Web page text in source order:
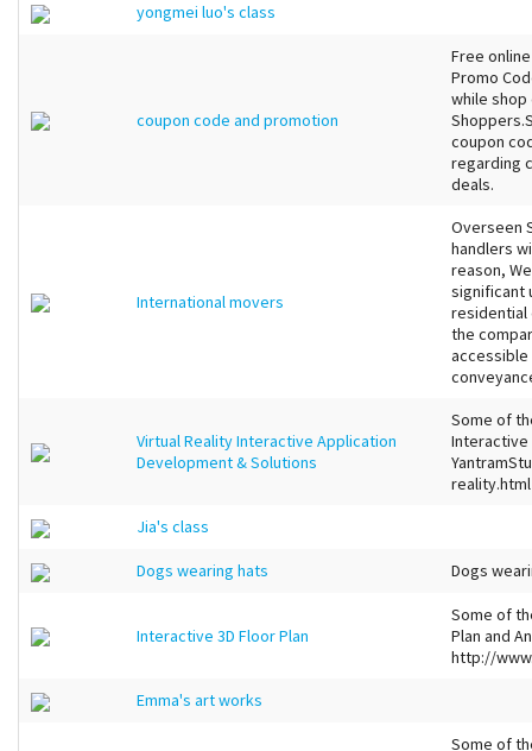
yongmei luo's class
coupon code and promotion
Free
Promo
while shop
coupon
regarding
deals.
International movers
Overseen
handlers
reason,
significant
residential
the
accessible
Virtual Reality Interactive Application
Development & Solutions
Some of
Interactive
reality.html
Jia's class
Dogs wearing hats Dogs
Interactive 3D Floor Plan
Some of
Plan and
http://
Emma's art works
Some of